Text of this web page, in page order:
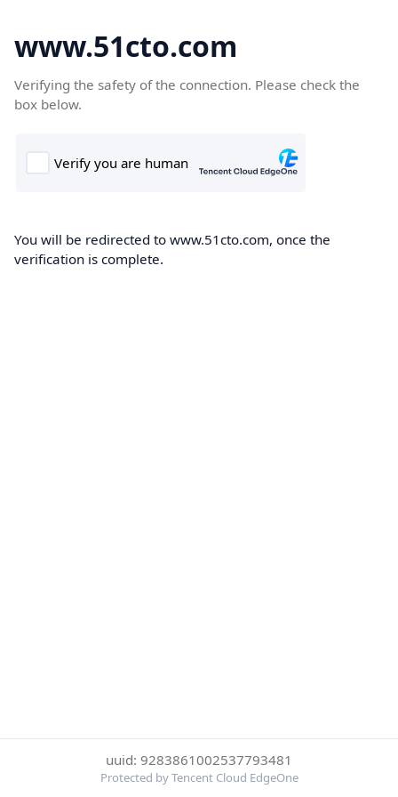
www.51cto.com
Verifying the safety of the connection. Please check the
box below.
You will be redirected to www.51cto.com, once the
verification is complete.
uuid: 9283861002537793481
Protected by Tencent Cloud EdgeOne